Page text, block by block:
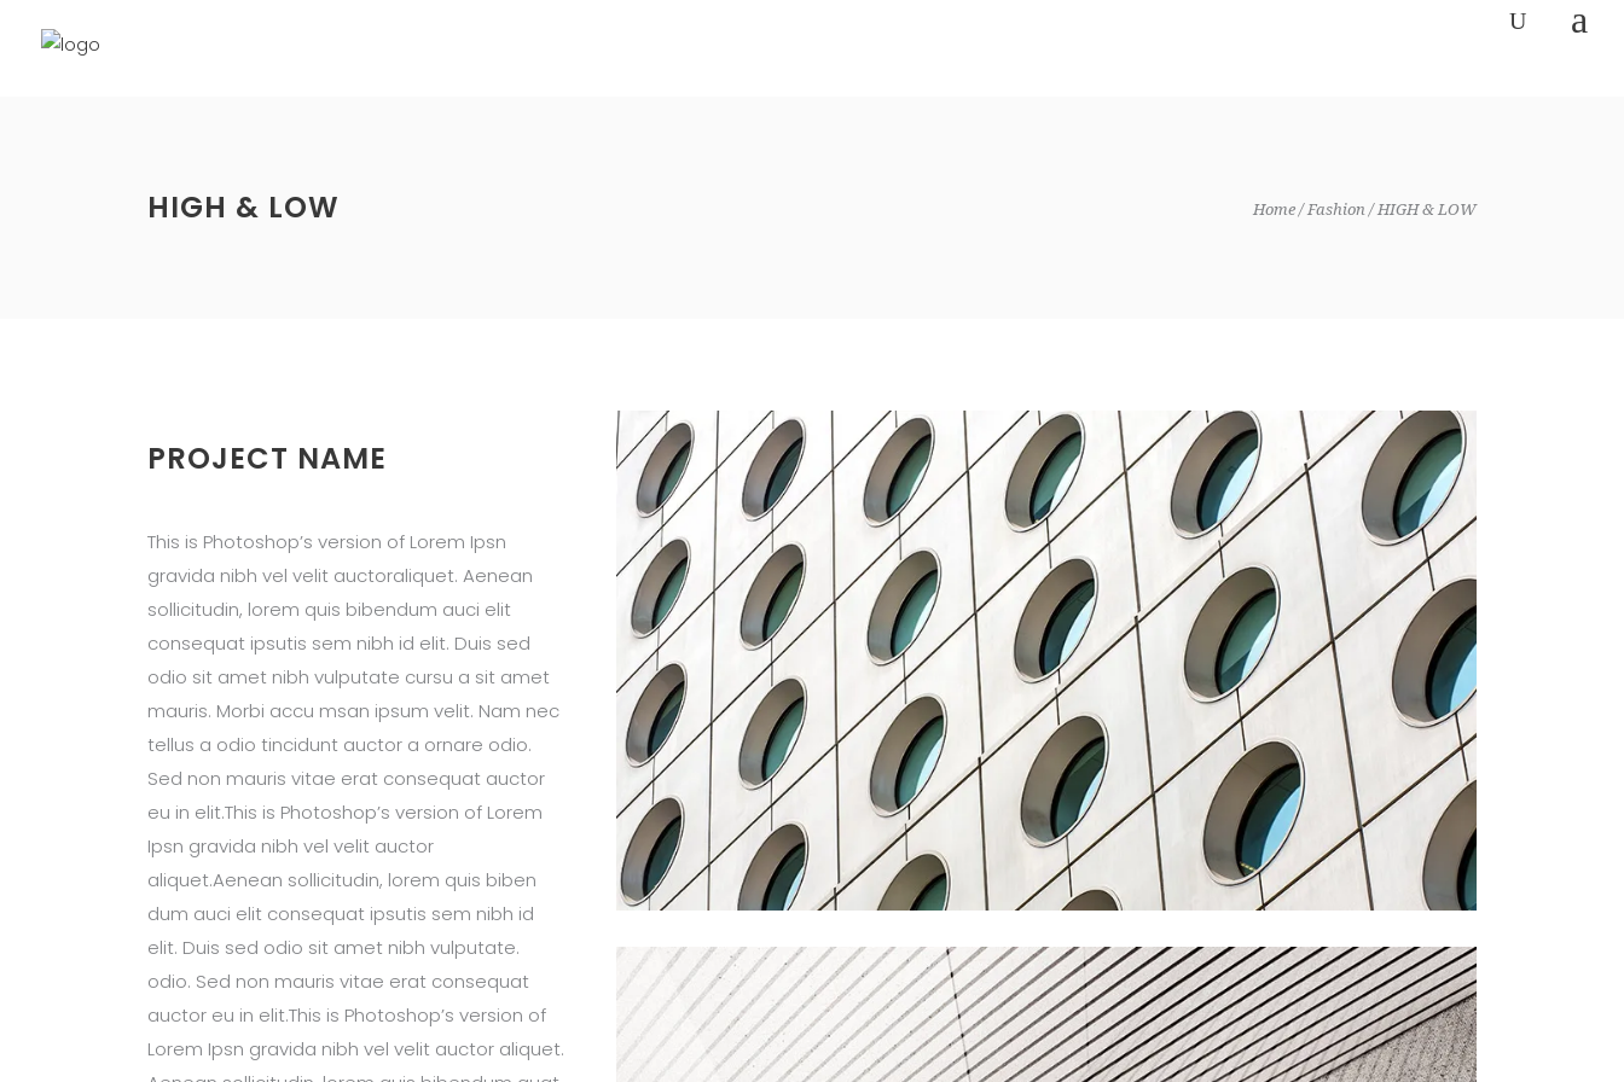
HIGH & LOW Home Fashion HIGH & LOW
PROJECT NAME
This is Photoshop’s version of Lorem Ipsn
gravida nibh vel velit auctoraliquet. Aenean
sollicitudin, lorem quis bibendum auci elit
consequat ipsutis sem nibh id elit. Duis sed
odio sit amet nibh vulputate cursu a sit amet
mauris. Morbi accu msan ipsum velit. Nam nec
tellus a odio tincidunt auctor a ornare odio.
Sed non mauris vitae erat consequat auctor
eu in elit.This is Photoshop’s version of Lorem
Ipsn gravida nibh vel velit auctor
aliquet.Aenean sollicitudin, lorem quis biben
dum auci elit consequat ipsutis sem nibh id
elit. Duis sed odio sit amet nibh vulputate.
odio. Sed non mauris vitae erat consequat
auctor eu in elit.This is Photoshop’s version of
Lorem Ipsn gravida nibh vel velit auctor aliquet.